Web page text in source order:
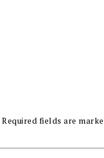
Required fields are